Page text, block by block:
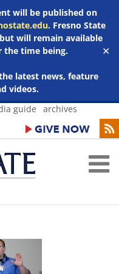
will be published on
. Fresno State
will remain available
the time being.
latest news, feature
videos.
✕
guide archives